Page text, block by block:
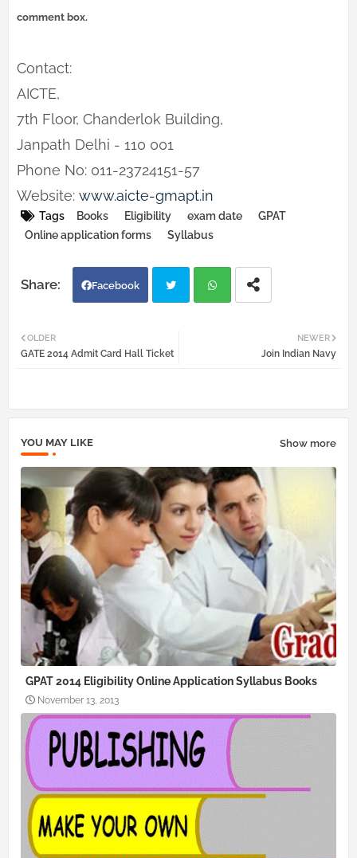
comment box.
Contact:
AICTE,
7th Floor, Chanderlok Building,
Janpath Delhi - 110 001
Phone No: 011-23724151-57
Website: www.aicte-gmapt.in
Tags Books Eligibility exam date
GPAT
Online application forms
Syllabus
Facebook
tter
NEWER
Join Indian Navy
OLDER
GATE 2014 Admit Card Hall Ticket
YOU MAY LIKE Show more
GPAT 2014 Eligibility Online Application Syllabus Books
November 13, 2013